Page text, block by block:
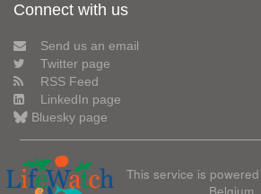
Connect with us
Send us an email
Twitter page
RSS Feed
LinkedIn page
Bluesky page
This service is
Belgium